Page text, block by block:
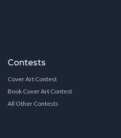
Contests
Cover Art Contest
Book Cover Art Contest
All Other Contests